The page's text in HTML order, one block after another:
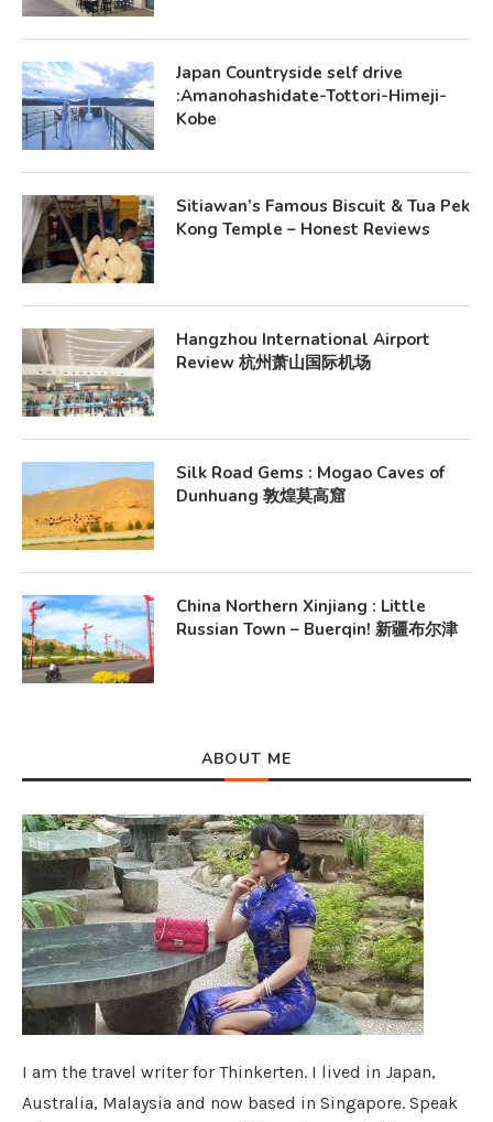
Japan Countryside self drive
:Amanohashidate-Tottori-Himeji-
Kobe
Sitiawan’s Famous Biscuit & Tua Pek
Kong Temple – Honest Reviews
Hangzhou International Airport
Review 杭州萧山国际机场
Silk Road Gems : Mogao Caves of
Dunhuang 敦煌莫高窟
China Northern Xinjiang : Little
Russian Town – Buerqin! 新疆布尔津
ABOUT ME
I am the travel writer for Thinkerten. I lived in Japan,
Australia, Malaysia and now based in Singapore. Speak